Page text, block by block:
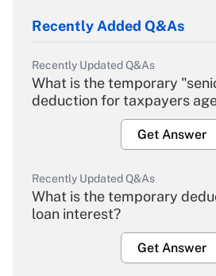
Recently Added Q&As
Recently Updated Q&As
What is the temporary
deduction for taxpayers
Get Answer
Recently Updated Q&As
What is the temporary
loan interest?
Get Answer